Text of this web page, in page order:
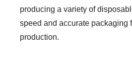
producing a variety of
speed and accurate packaging
production.